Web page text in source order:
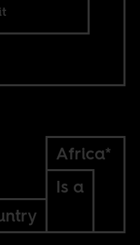
Africa*
Is a